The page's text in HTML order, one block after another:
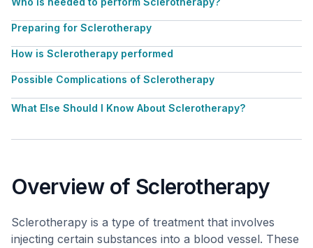
Preparing for Sclerotherapy
How is Sclerotherapy performed
Possible Complications of Sclerotherapy
What Else Should I Know About Sclerotherapy?
Overview of Sclerotherapy
Sclerotherapy is a type of treatment that involves
injecting certain substances into a blood vessel. These